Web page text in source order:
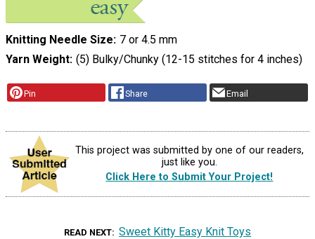
Knitting Needle Size 7 or 4.5 mm
Yarn Weight (5) Bulky/Chunky (12-15 stitches for 4 inches)
Pin Share Email
This project was submitted by one of our readers,
just like you.
Click Here to Submit Your Project!
READ NEXT Sweet Kitty Easy Knit Toys